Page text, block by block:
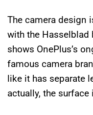
The camera design
with the Hasselblad
shows OnePlus’s
famous camera
like it has separate
actually, the surface